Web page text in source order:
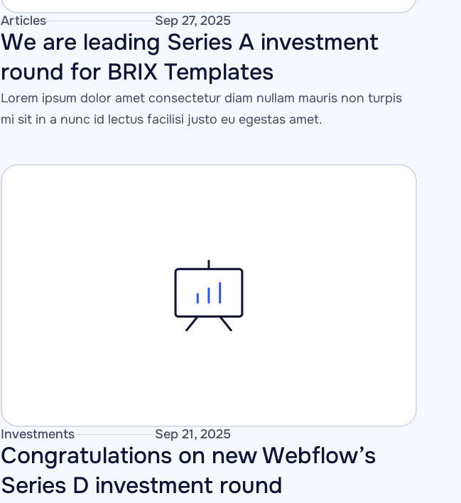
Articles Sep 27, 2025
We are leading Series A investment
round for BRIX Templates
Lorem ipsum dolor amet consectetur diam nullam mauris non turpis
mi sit in a nunc id lectus facilisi justo eu egestas amet.
Investments Sep 21, 2025
Congratulations on new Webflow’s
Series D investment round